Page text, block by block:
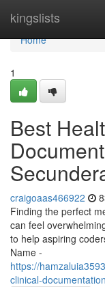
kingslists
Home
Home
1
Best
craigoaas466922
Finding the perfect
can feel
to help aspiring
Name -
https://
clinical-